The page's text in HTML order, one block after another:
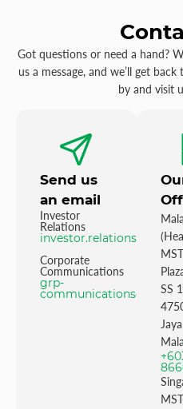
Got questions or need a hand?
us a message, and we’ll get
by and visit
Send us
an email
Investor
Relations
Corporate
Communications
grp-
SS